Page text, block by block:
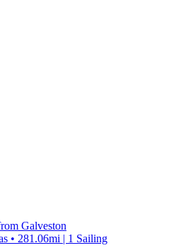
Galveston
• 281.06mi | 1 Sailing